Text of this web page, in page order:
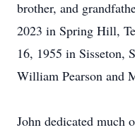
brother, and
2023 in Spring Hill,
16, 1955 in Sisseton,
William Pearson and
John dedicated much